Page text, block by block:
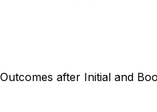
after Initial and